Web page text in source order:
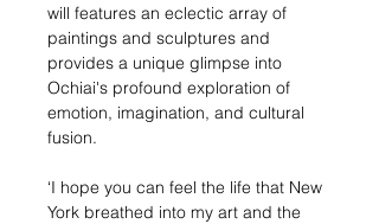
will features an eclectic array of
paintings and sculptures and
provides a unique glimpse into
Ochiai's profound exploration of
emotion, imagination, and cultural
fusion.
‘I hope you can feel the life that New
York breathed into my art and the